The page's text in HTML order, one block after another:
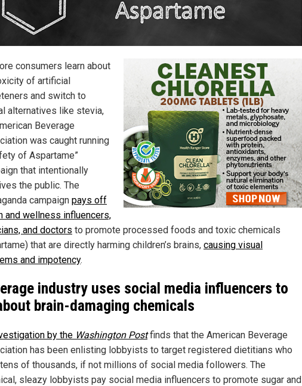
consumers learn about
of artificial
and switch to
alternatives like stevia,
Beverage
was caught running
of Aspartame”
that intentionally
the public. The
campaign pays off
and wellness influencers,
and doctors to promote processed foods and toxic chemicals
that are directly harming children’s brains, causing visual
and impotency.
industry uses social media influencers to
brain-damaging chemicals
by the Washington Postfinds that the American Beverage
has been enlisting lobbyists to target registered dietitians who
of thousands, if not millions of social media followers. The
sleazy lobbyists pay social media influencers to promote sugar and